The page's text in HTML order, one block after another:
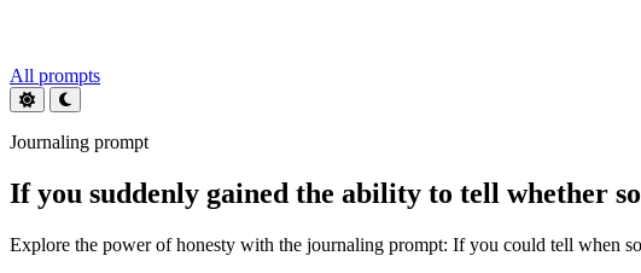
All prompts
Journaling prompt
If you suddenly gained the ability to tell whether
Explore the power of honesty with the journaling prompt: If you could tell when